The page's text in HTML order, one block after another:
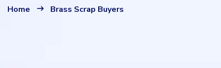
Home Brass Scrap Buyers